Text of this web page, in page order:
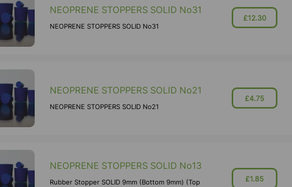
NEOPRENE STOPPERS SOLID No31
NEOPRENE STOPPERS SOLID No31
£12.30
NEOPRENE STOPPERS SOLID No21
NEOPRENE STOPPERS SOLID No21
£4.75
NEOPRENE STOPPERS SOLID No13
Rubber Stopper SOLID 9mm (Bottom 9mm) (Top
£1.85